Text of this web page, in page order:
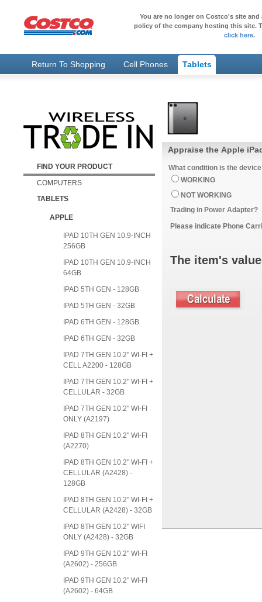
You are no longer on Costco's site
policy of the company hosting this site.
click here.
Return To Shopping Cell Phones Tablets
FIND YOUR PRODUCT
COMPUTERS
TABLETS
APPLE
IPAD 10TH GEN 10.9-INCH
256GB
IPAD 10TH GEN 10.9-INCH
64GB
IPAD 5TH GEN - 128GB
IPAD 5TH GEN - 32GB
IPAD 6TH GEN - 128GB
IPAD 6TH GEN - 32GB
IPAD 7TH GEN 10.2" WI-FI +
CELL A2200 - 128GB
IPAD 7TH GEN 10.2" WI-FI +
CELLULAR - 32GB
IPAD 7TH GEN 10.2" WI-FI
ONLY (A2197)
IPAD 8TH GEN 10.2" WI-FI
(A2270)
IPAD 8TH GEN 10.2" WI-FI +
CELLULAR (A2428) -
128GB
IPAD 8TH GEN 10.2" WI-FI +
CELLULAR (A2428) - 32GB
IPAD 8TH GEN 10.2" WIFI
ONLY (A2428) - 32GB
IPAD 9TH GEN 10.2" WI-FI
(A2602) - 256GB
IPAD 9TH GEN 10.2" WI-FI
(A2602) - 64GB
Appraise the Apple
What condition is the
WORKING
NOT WORKING
Trading in Power Adapter?
Please indicate Phone
The item's